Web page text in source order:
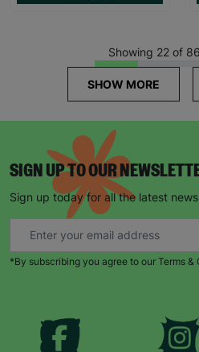
Showing 22 of
SHOW MORE
SIGN UP TO OUR
Sign up today for all the latest
*By subscribing you agree to our Terms